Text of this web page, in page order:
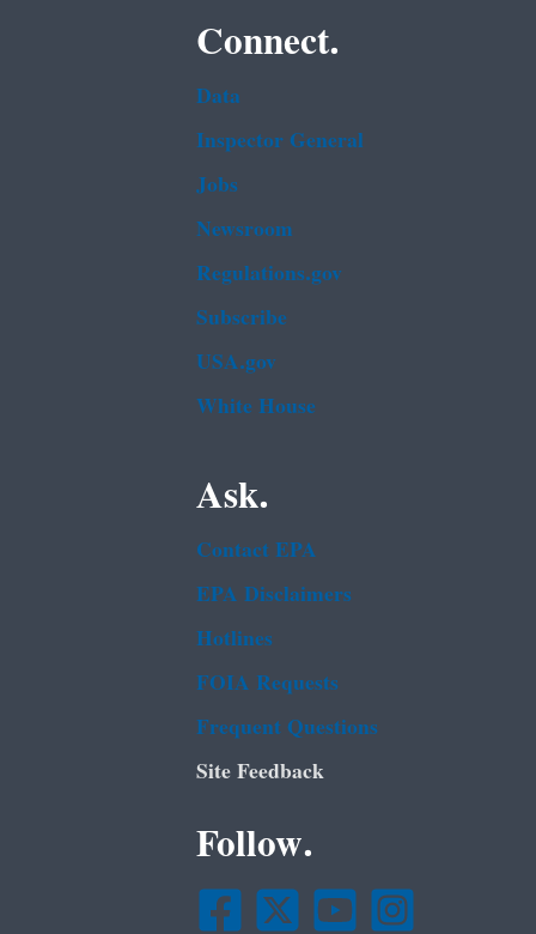
Connect.
Data
Inspector General
Jobs
Newsroom
Regulations.gov
Subscribe
USA.gov
White House
Ask.
Contact EPA
EPA Disclaimers
Hotlines
FOIA Requests
Frequent Questions
Site Feedback
Follow.